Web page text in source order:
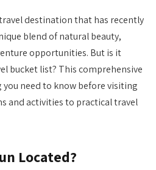
destination that has recently
blend of natural beauty,
opportunities. But is it
bucket list? This comprehensive
need to know before visiting
and activities to practical travel
Located?